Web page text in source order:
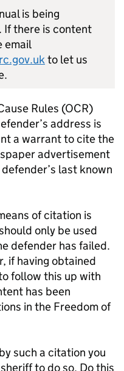
is being
If there is content
email
to let us
Rules (OCR)
address is
a warrant to cite the
advertisement
last known
of citation is
only be used
defender has failed.
if having obtained
follow this up with
has been
in the Freedom of
such a citation you
to do so. Do this